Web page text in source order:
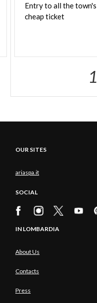
Entryto allthetown's
cheap ticket
1
OUR SITES
ariaspa.it
SOCIAL
IN LOMBARDIA
About Us
Contacts
Press